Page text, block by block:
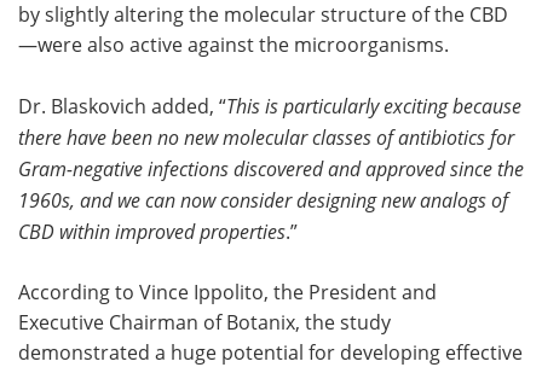
by slightly altering the molecular structure of the CBD
—were also active against the microorganisms.
Dr. Blaskovich added, “This is particularly exciting because
there have been no new molecular classes of antibiotics for
Gram-negative infections discovered and approved since the
1960s, and we can now consider designing new analogs of
CBD within improved properties.”
According to Vince Ippolito, the President and
Executive Chairman of Botanix, the study
demonstrated a huge potential for developing effective